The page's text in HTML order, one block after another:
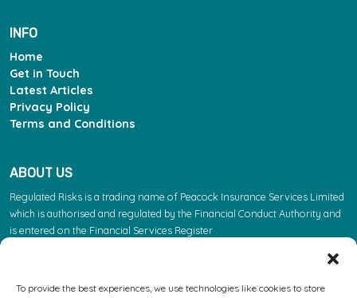
To provide the best experiences, we use technologies like cookies to store
INFO
Home
Get in Touch
Latest Articles
Privacy Policy
Terms and Conditions
ABOUT US
Regulated Risks is a trading name of Peacock Insurance Services Limited
which is authorised and regulated by the Financial Conduct Authority and
is entered on the Financial Services Register
FCA regulate insurance products. They do not regulate the other services